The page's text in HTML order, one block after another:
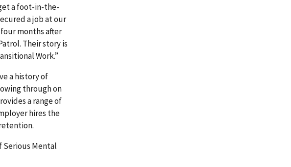
a foot-in-the-
a job at our
months after
Their story is
Work.”
a history of
through on
a range of
hires the
Serious Mental